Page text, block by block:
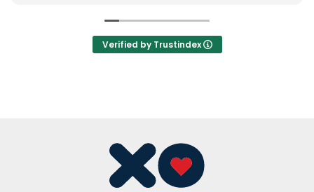
out a second puppy, which I understand. However,
we were interested but this also turned us off.
them in mind for a specific breed only.
Verified by Trustindex